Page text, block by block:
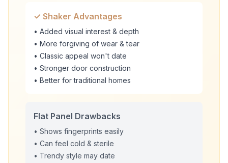
✓ Shaker Advantages
• Added visual interest & depth
• More forgiving of wear & tear
• Classic appeal won't date
• Stronger door construction
• Better for traditional homes
Flat Panel Drawbacks
• Shows fingerprints easily
• Can feel cold & sterile
• Trendy style may date